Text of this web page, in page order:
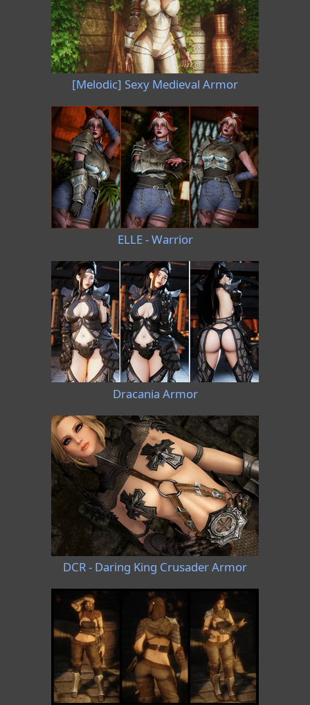
[Melodic] Sexy Medieval Armor
ELLE - Warrior
Dracania Armor
DCR - Daring King Crusader Armor